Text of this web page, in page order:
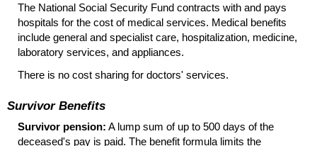
The National Social Security Fund contracts with and pays
hospitals for the cost of medical services. Medical benefits
include general and specialist care, hospitalization, medicine,
laboratory services, and appliances.
There is no cost sharing for doctors' services.
Survivor Benefits
Survivor pension: A lump sum of up to 500 days of the
deceased's pay is paid. The benefit formula limits the